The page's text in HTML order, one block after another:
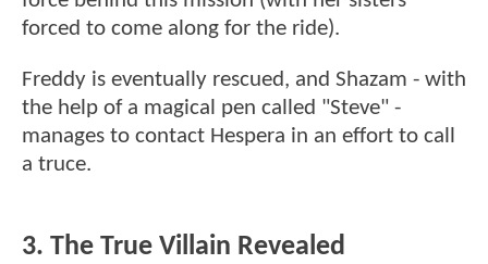
forced to come along for the ride).
Freddy is eventually rescued, and Shazam - with
the help of a magical pen called "Steve" -
manages to contact Hespera in an effort to call
a truce.
3. The True Villain Revealed